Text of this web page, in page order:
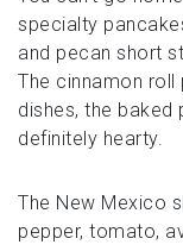
specialty
and pecan short
The cinnamon
dishes, the
definitely hearty.
The New Mexico
pepper, tomato,